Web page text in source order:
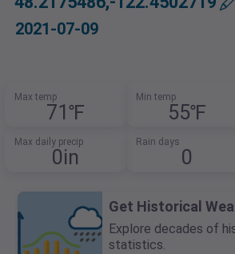
2021-07-09
Max temp
71℉
Min temp
55℉
Max daily precip
0in
Rain days
0
Get Historical
Explore decades of
statistics.